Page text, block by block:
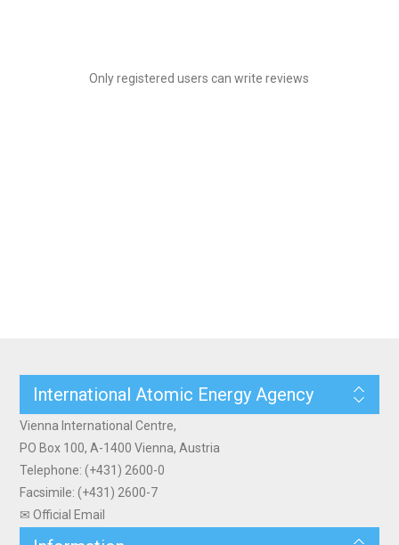
Only registered users can write reviews
International Atomic Energy Agency
Vienna International Centre,
PO Box 100, A-1400 Vienna, Austria
Telephone: (+431) 2600-0
Facsimile: (+431) 2600-7
✉ Official Email